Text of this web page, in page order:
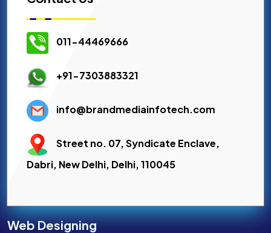
011-44469666
+91-7303883321
info@brandmediainfotech.com
Street no. 07, Syndicate Enclave,
Dabri, New Delhi, Delhi, 110045
Web Designing